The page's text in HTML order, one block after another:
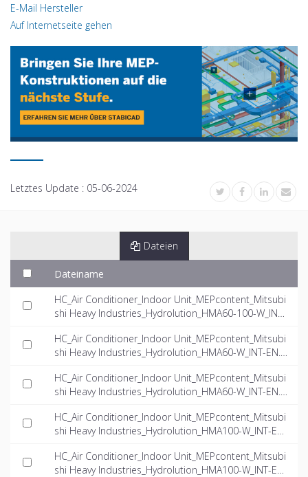
E-Mail Hersteller
Auf Internetseite gehen
Letztes Update : 05-06-2024
Dateien
Dateiname
HC_Air Conditioner_Indoor Unit_MEPcontent_Mitsubi
shi Heavy Industries_Hydrolution_HMA60-100-W_INT-
HC_Air Conditioner_Indoor Unit_MEPcontent_Mitsubi
shi Heavy Industries_Hydrolution_HMA60-W_INT-EN.d
HC_Air Conditioner_Indoor Unit_MEPcontent_Mitsubi
shi Heavy Industries_Hydrolution_HMA60-W_INT-EN.if
HC_Air Conditioner_Indoor Unit_MEPcontent_Mitsubi
shi Heavy Industries_Hydrolution_HMA100-W_INT-EN.
HC_Air Conditioner_Indoor Unit_MEPcontent_Mitsubi
shi Heavy Industries_Hydrolution_HMA100-W_INT-EN.